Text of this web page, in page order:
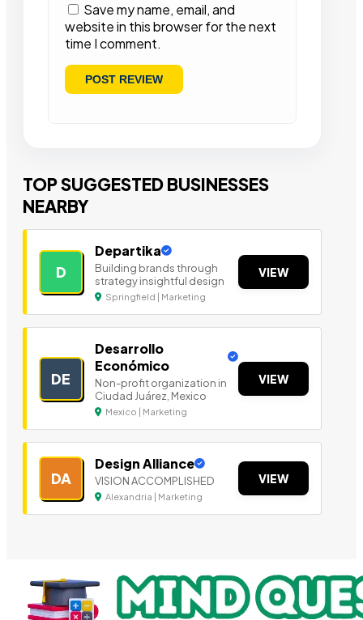
Save my name, email, and
website in this browser for the next
time I comment.
TOP SUGGESTED BUSINESSES
NEARBY
D
Departika
Building brands through
strategy insightful design
Springfield | Marketing
VIEW
DE
Desarrollo
Económico
Non-profit organization in
Ciudad Juárez, Mexico
Mexico | Marketing
VIEW
DA
Design Alliance
VISION ACCOMPLISHED
Alexandria | Marketing
VIEW